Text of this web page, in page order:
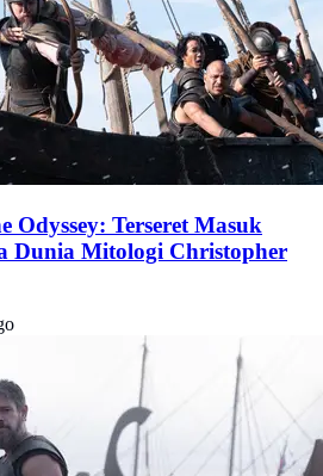
Odyssey: Terseret Masuk
Dunia Mitologi Christopher